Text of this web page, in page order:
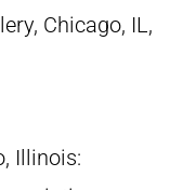
Chicago, IL,
Illinois: